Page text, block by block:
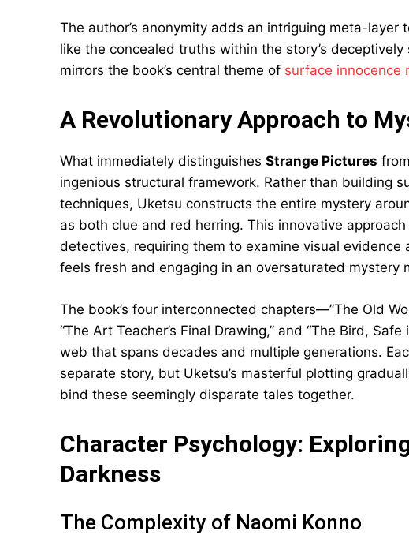
The author’s anonymity adds an intriguing meta-
like the concealed truths within the story’s
mirrors the book’s central theme of surface innocence
A Revolutionary Approach to
What immediately distinguishes Strange Pictures
ingenious structural framework. Rather than building
techniques, Uketsu constructs the entire mystery
as both clue and red herring. This innovative
detectives, requiring them to examine visual
feels fresh and engaging in an oversaturated mystery
The book’s four interconnected chapters—”The Old
“The Art Teacher’s Final Drawing,” and “The Bird,
web that spans decades and multiple generations.
separate story, but Uketsu’s masterful plotting
bind these seemingly disparate tales together.
Character Psychology:
Darkness
The Complexity of Naomi Konno